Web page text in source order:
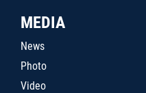
MEDIA
News
Photo
Video